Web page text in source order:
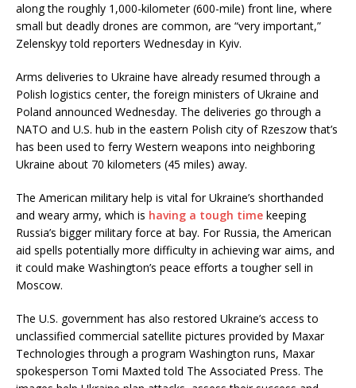
along the roughly 1,000-kilometer (600-mile) front line, where
small but deadly drones are common, are “very important,”
Zelenskyy told reporters Wednesday in Kyiv.
Arms deliveries to Ukraine have already resumed through a
Polish logistics center, the foreign ministers of Ukraine and
Poland announced Wednesday. The deliveries go through a
NATO and U.S. hub in the eastern Polish city of Rzeszow that’s
has been used to ferry Western weapons into neighboring
Ukraine about 70 kilometers (45 miles) away.
The American military help is vital for Ukraine’s shorthanded
and weary army, which is having a tough time keeping
Russia’s bigger military force at bay. For Russia, the American
aid spells potentially more difficulty in achieving war aims, and
it could make Washington’s peace efforts a tougher sell in
Moscow.
The U.S. government has also restored Ukraine’s access to
unclassified commercial satellite pictures provided by Maxar
Technologies through a program Washington runs, Maxar
spokesperson Tomi Maxted told The Associated Press. The